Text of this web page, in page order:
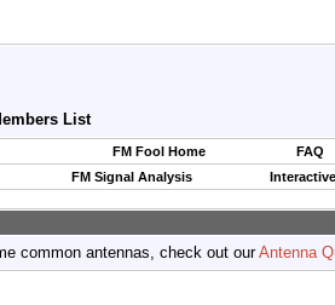
List
FM Fool Home
FAQ
FM Signal Analysis
common antennas, check out ourAntenna